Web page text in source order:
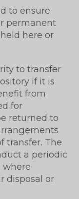
to ensure
permanent
here or
to transfer
if it is
from
for
returned to
transfer. The
a periodic
where
disposal or